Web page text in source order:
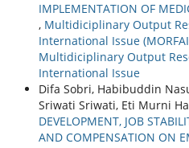
IMPLEMENTATION OF
, Multidiciplinary Output
International Issue
Multidiciplinary Output
International Issue
Difa Sobri, Habibuddin
Sriwati Sriwati, Eti Murni
DEVELOPMENT, JOB
AND COMPENSATION ON